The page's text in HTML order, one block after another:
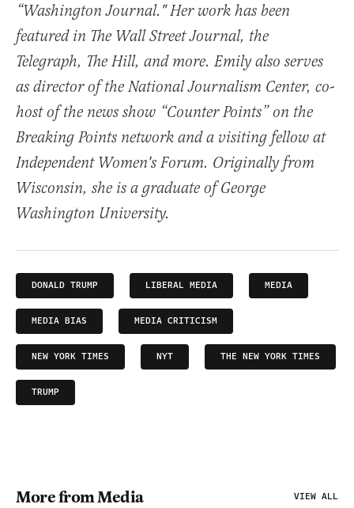
“Washington Journal." Her work has been
featured in The Wall Street Journal, the
Telegraph, The Hill, and more. Emily also serves
as director of the National Journalism Center, co-
host of the news show “Counter Points” on the
Breaking Points network and a visiting fellow at
Independent Women's Forum. Originally from
Wisconsin, she is a graduate of George
Washington University.
DONALD TRUMP LIBERAL MEDIA MEDIA
MEDIA BIAS MEDIA CRITICISM
NEW YORK TIMES NYT THE NEW YORK TIMES
TRUMP
More from Media VIEW ALL